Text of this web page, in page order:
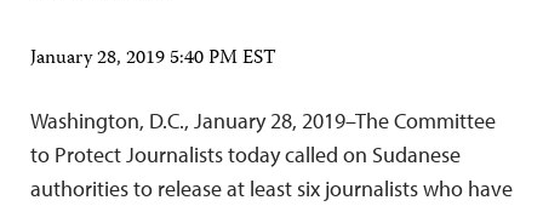
January 28, 2019 5:40 PM EST
Washington, D.C., January 28, 2019–The Committee
to Protect Journalists today called on Sudanese
authorities to release at least six journalists who have